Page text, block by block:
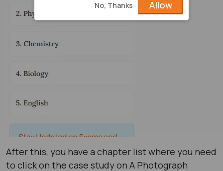
After this, you have a chapter list where you need
to click on the case study on A Photograph
No, Thanks Allow